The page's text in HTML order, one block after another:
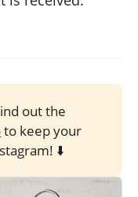
out the
to keep your
⬇️